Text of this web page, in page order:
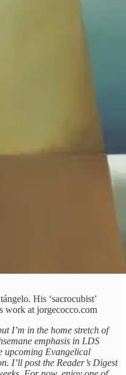
His ‘sacrocubist’
work at jorgecocco.com
I’m in the home stretch of
emphasis in LDS
upcoming Evangelical
I’ll post the Reader’s Digest